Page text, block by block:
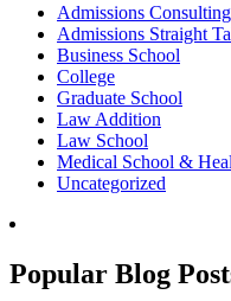
Admissions Consulting
Admissions Straight
Business School
College
Graduate School
Law Addition
Law School
Medical School &
Uncategorized
Popular Blog